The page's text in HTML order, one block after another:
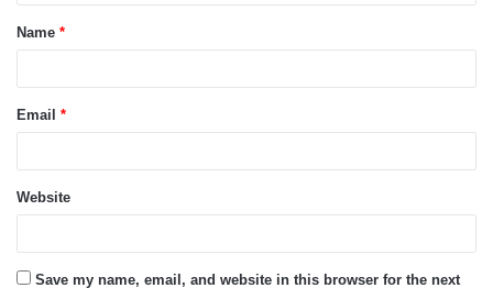
t
*Name *
Email *
Website
Save my name, email, and website in this browser for the next